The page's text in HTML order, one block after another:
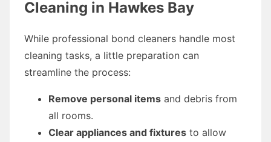
Cleaning in Hawkes Bay
While professional bond cleaners handle most
cleaning tasks, a little preparation can
streamline the process:
Remove personal items and debris from
all rooms.
Clear appliances and fixtures to allow